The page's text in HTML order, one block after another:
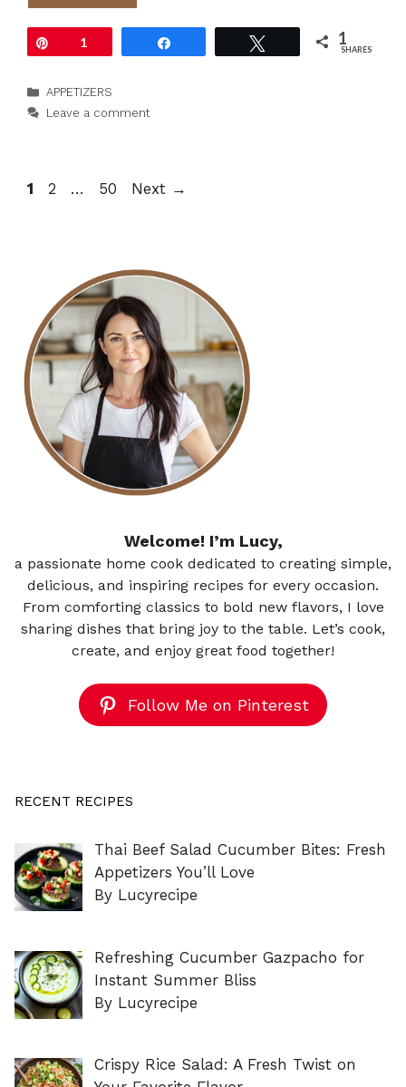
1 1
SHARES
Categories
APPETIZERS
Leave a comment
Page
1 Page
2 … Page
50 Next →
Welcome! I’m Lucy,
a passionate home cook dedicated to creating simple,
delicious, and inspiring recipes for every occasion.
From comforting classics to bold new flavors, I love
sharing dishes that bring joy to the table. Let’s cook,
create, and enjoy great food together!
Follow Me on Pinterest
RECENT RECIPES
Thai Beef Salad Cucumber Bites: Fresh
Appetizers You’ll Love
By Lucyrecipe
Refreshing Cucumber Gazpacho for
Instant Summer Bliss
By Lucyrecipe
Crispy Rice Salad: A Fresh Twist on